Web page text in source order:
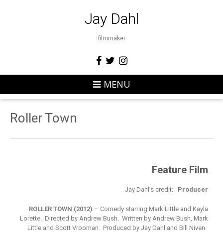
Jay Dahl
filmmaker
MENU
Roller Town
Feature Film
Jay Dahl’s credit: Producer
ROLLER TOWN (2012) – Comedy starring Mark Little and Kayla
Lorette. Directed by Andrew Bush. Written by Andrew Bush, Mark
Little and Scott Vrooman. Produced by Jay Dahl and Bill Niven.